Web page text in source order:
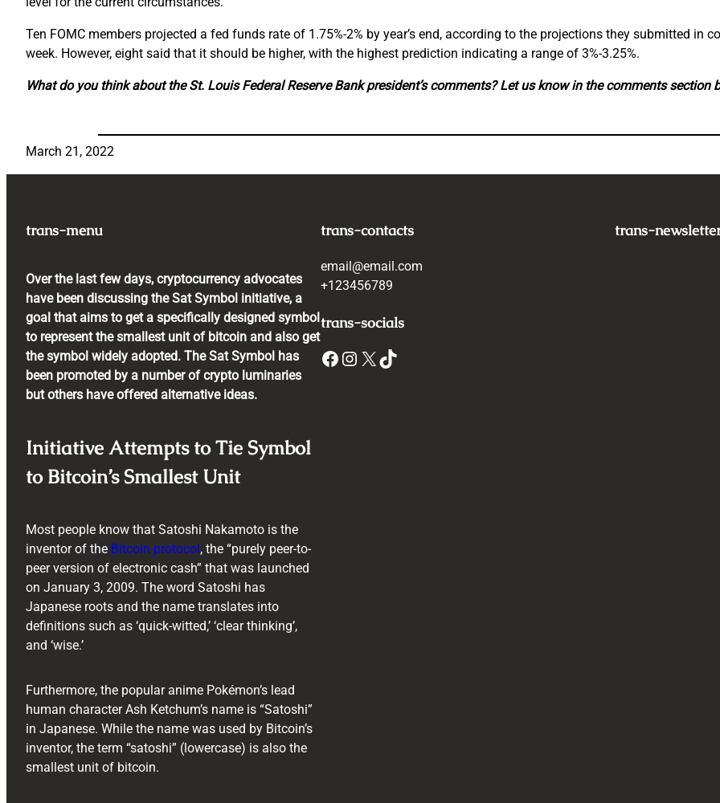
Ten FOMC members projected a fed funds rate of 1.75%-2% by year’s end, according to the projections they submitted in
week. However, eight said that it should be higher, with the highest prediction indicating a range of 3%-3.25%.
What do you think about the St. Louis Federal Reserve Bank president’s comments? Let us know in the comments section
March 21, 2022
trans-menu
Over the last few days, cryptocurrency advocates
have been discussing the Sat Symbol initiative, a
goal that aims to get a specifically designed symbol
to represent the smallest unit of bitcoin and also get
the symbol widely adopted. The Sat Symbol has
been promoted by a number of crypto luminaries
but others have offered alternative ideas.
Initiative Attempts to Tie Symbol
to Bitcoin’s Smallest Unit
Most people know that Satoshi Nakamoto is the
inventor of the Bitcoin protocol, the “purely peer-to-
peer version of electronic cash” that was launched
on January 3, 2009. The word Satoshi has
Japanese roots and the name translates into
definitions such as ‘quick-witted,’ ‘clear thinking’,
and ‘wise.’
Furthermore, the popular anime Pokémon’s lead
human character Ash Ketchum’s name is “Satoshi”
in Japanese. While the name was used by Bitcoin’s
inventor, the term “satoshi” (lowercase) is also the
smallest unit of bitcoin.
trans-contacts
email@email.com
+123456789
trans-socials
Facebook Instagram X TikTok
trans-